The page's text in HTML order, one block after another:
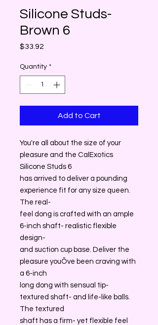
Silicone Studs-
Brown 6
$33.92
Quantity *
Add to Cart
You're all about the size of your
pleasure and the CalExotics
Silicone Studs 6
has arrived to deliver a pounding
experience fit for any size queen.
The real-
feel dong is crafted with an ample
6-inch shaft- realistic flexible
design-
and suction cup base. Deliver the
pleasure youÕve been craving with
a 6-inch
long dong with sensual tip-
textured shaft- and life-like balls.
The textured
shaft has a firm- yet flexible feel